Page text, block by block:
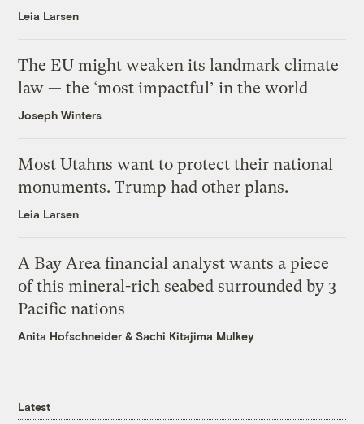
Leia Larsen
The EU might weaken its landmark climate
law — the ‘most impactful’ in the world
Joseph Winters
Most Utahns want to protect their national
monuments. Trump had other plans.
Leia Larsen
A Bay Area financial analyst wants a piece
of this mineral-rich seabed surrounded by 3
Pacific nations
Anita Hofschneider &Sachi Kitajima Mulkey
Latest